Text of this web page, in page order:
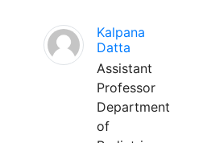
Kalpana
Datta
Assistant
Professor
Department
of